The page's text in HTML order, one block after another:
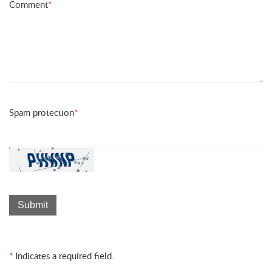
Comment*
Spam protection*
* Indicates a required field.